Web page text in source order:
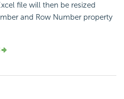
file will then be resized
and Row Number property